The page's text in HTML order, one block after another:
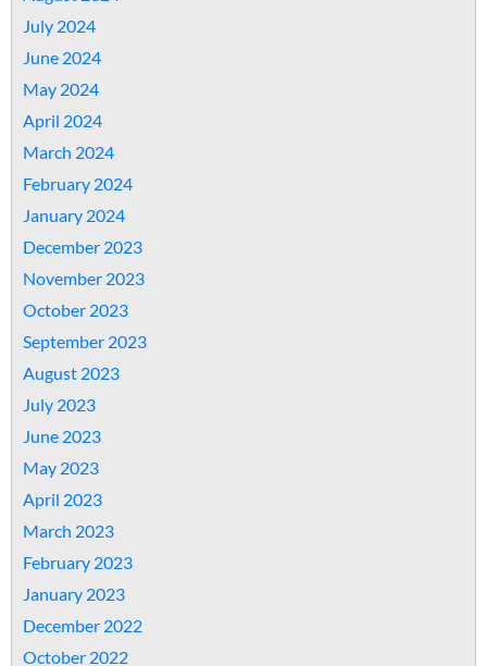
July 2024
June 2024
May 2024
April 2024
March 2024
February 2024
January 2024
December 2023
November 2023
October 2023
September 2023
August 2023
July 2023
June 2023
May 2023
April 2023
March 2023
February 2023
January 2023
December 2022
October 2022